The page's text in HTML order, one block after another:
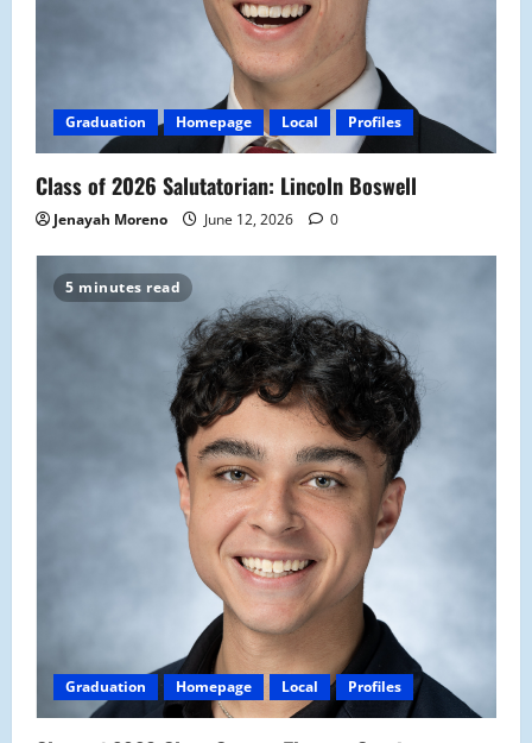
Graduation Homepage Local Profiles
Class of 2026 Salutatorian: Lincoln Boswell
Jenayah Moreno June 12, 2026 0
5 minutes read
Graduation Homepage Local Profiles